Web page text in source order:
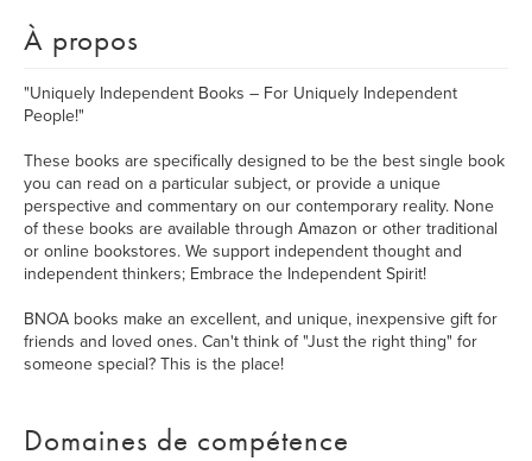
À propos
"Uniquely Independent Books – For Uniquely Independent
People!"
These books are specifically designed to be the best single book
you can read on a particular subject, or provide a unique
perspective and commentary on our contemporary reality. None
of these books are available through Amazon or other traditional
or online bookstores. We support independent thought and
independent thinkers; Embrace the Independent Spirit!
BNOA books make an excellent, and unique, inexpensive gift for
friends and loved ones. Can't think of "Just the right thing" for
someone special? This is the place!
Domaines de compétence